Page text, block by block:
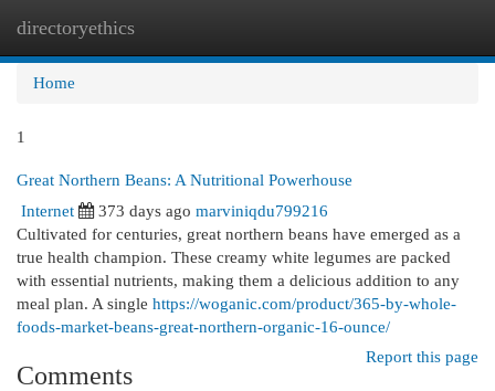
directoryethics
Home
1
Great Northern Beans: A Nutritional Powerhouse
Internet
373 days ago marviniqdu799216
Cultivated for centuries, great northern beans have emerged as a
true health champion. These creamy white legumes are packed
with essential nutrients, making them a delicious addition to any
meal plan. A single https://woganic.com/product/365-by-whole-
foods-market-beans-great-northern-organic-16-ounce/
Report this page
Comments